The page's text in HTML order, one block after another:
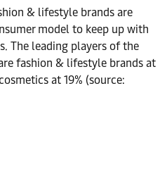
& lifestyle brands are
model to keep up with
The leading players of the
fashion & lifestyle brands at
at 19% (source: